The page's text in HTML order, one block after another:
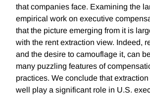
that companies face. Examining the
empirical work on executive
that the picture emerging from it is
with the rent extraction view. Indeed,
and the desire to camouflage it, can
many puzzling features of
practices. We conclude that
well play a significant role in U.S.